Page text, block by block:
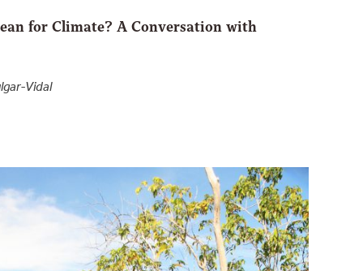
for Climate? A Conversation with
Vidal